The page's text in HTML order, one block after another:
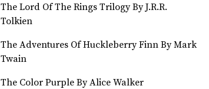
The Lord Of The Rings Trilogy By J.R.R.
Tolkien
The Adventures Of Huckleberry Finn By Mark
Twain
The Color Purple By Alice Walker